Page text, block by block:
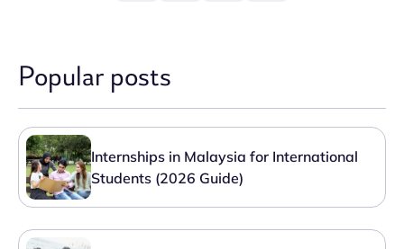
Popular posts
Internships in Malaysia for International
Students (2026 Guide)